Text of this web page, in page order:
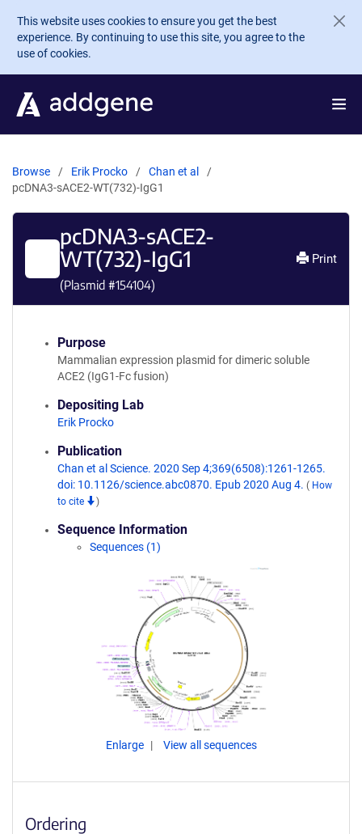
Skip to main content
This website uses cookies to ensure you get the best
experience. By continuing to use this site, you agree to the
use of cookies.
Browse Erik Procko
Chan et al
pcDNA3-sACE2-WT(732)-IgG1
pcDNA3-sACE2-
WT(732)-IgG1
(Plasmid #154104)
Print
Purpose
Mammalian expression plasmid for dimeric soluble
ACE2 (IgG1-Fc fusion)
Depositing Lab
Erik Procko
Publication
Chan et al Science. 2020 Sep 4;369(6508):1261-1265.
doi: 10.1126/science.abc0870. Epub 2020 Aug 4. ( How
to cite
)
Sequence Information
Sequences (1)
Enlarge View all sequences
Ordering